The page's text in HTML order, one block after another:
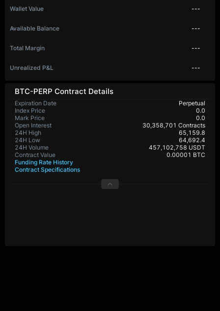
BTC-PERP Contract Details
Expiration Date
Perpetual
Index Price
0.0
Mark Price
0.0
Open Interest
30,358,701 Contracts
24H High
65,159.8
24H Low
64,692.4
24H Volume
457,102,758 USDT
Contract Value
0.00001 BTC
Funding Rate History
Contract Specifications
Wallet Value ---
Available Balance ---
Total Margin ---
Unrealized P&L ---